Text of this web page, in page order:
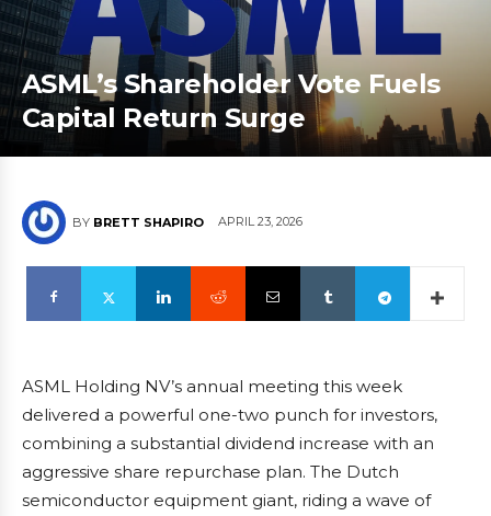
ASML’s Shareholder Vote Fuels
Capital Return Surge
BY BRETT SHAPIRO APRIL 23, 2026
ASML Holding NV’s annual meeting this week
delivered a powerful one-two punch for investors,
combining a substantial dividend increase with an
aggressive share repurchase plan. The Dutch
semiconductor equipment giant, riding a wave of